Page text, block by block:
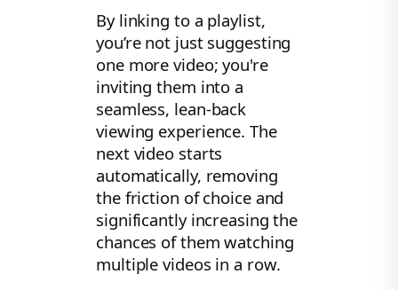
By linking to a playlist,
you’re not just suggesting
one more video; you're
inviting them into a
seamless, lean-back
viewing experience. The
next video starts
automatically, removing
the friction of choice and
significantly increasing the
chances of them watching
multiple videos in a row.